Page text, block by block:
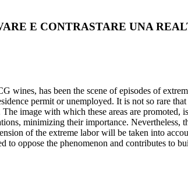
E CONTRASTARE UNA
has been the scene of episodes of
permit or unemployed. It is not so rare
image with which these areas are
minimizing their importance. Nevertheless,
of the extreme labor will be taken into
oppose the phenomenon and contributes to